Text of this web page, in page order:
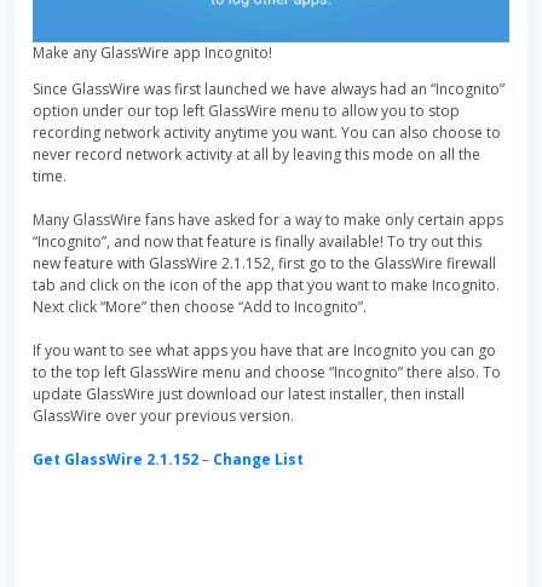
Make any GlassWire app Incognito!
Since GlassWire was first launched we have always had an “Incognito”
option under our top left GlassWire menu to allow you to stop
recording network activity anytime you want. You can also choose to
never record network activity at all by leaving this mode on all the
time.
Many GlassWire fans have asked for a way to make only certain apps
“Incognito”, and now that feature is finally available! To try out this
new feature with GlassWire 2.1.152, first go to the GlassWire firewall
tab and click on the icon of the app that you want to make Incognito.
Next click “More” then choose “Add to Incognito”.
If you want to see what apps you have that are Incognito you can go
to the top left GlassWire menu and choose “Incognito” there also. To
update GlassWire just download our latest installer, then install
GlassWire over your previous version.
Get GlassWire 2.1.152– Change List